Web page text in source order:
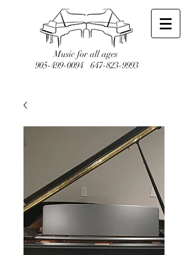
Music for all ages
905-499-0094
647-823-9993